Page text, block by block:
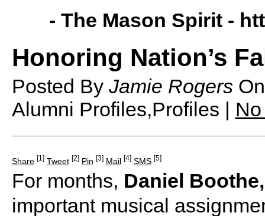
- The Mason Spirit -
Honoring Nation’s
Posted By Jamie Rogers
Alumni Profiles,Profiles |
Share [1] Tweet [2] Pin [3] Mail [4] SMS [5]
For months, Daniel Boothe,
important musical